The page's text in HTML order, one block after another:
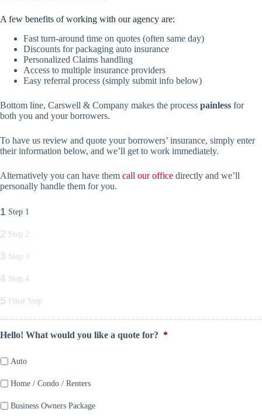
A few benefits of working with our agency are:
Fast turn-around time on quotes (often same day)
Discounts for packaging auto insurance
Personalized Claims handling
Access to multiple insurance providers
Easy referral process (simply submit info below)
Bottom line, Carswell & Company makes the process painless for
both you and your borrowers.
To have us review and quote your borrowers’ insurance, simply enter
their information below, and we’ll get to work immediately.
Alternatively you can have them call our office directly and we’ll
personally handle them for you.
1 Step 1
2 Step 2
3 Step 3
4 Step 4
5 Final Step
Hello! What would you like a quote for? *
Auto
Home / Condo / Renters
Business Owners Package